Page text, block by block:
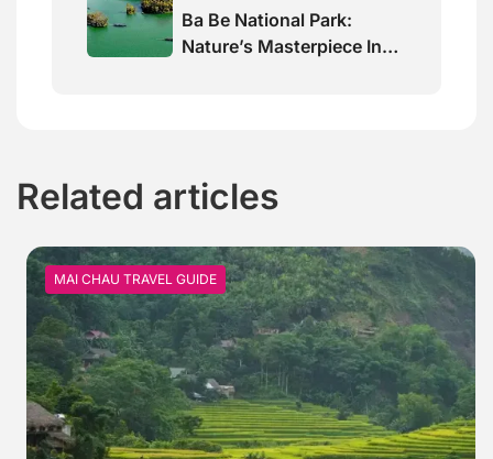
Ba Be National Park:
Nature’s Masterpiece In
Related articles
MAI CHAU TRAVEL GUIDE